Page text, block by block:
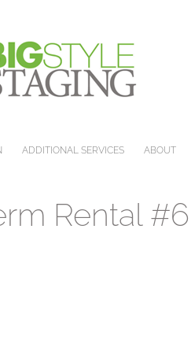
ADDITIONAL SERVICES ABOUT
Rental #6